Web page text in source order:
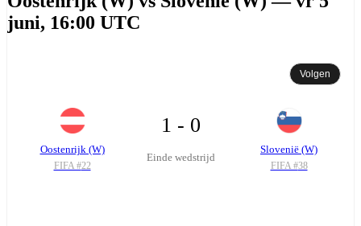
juni, 16:00 UTC
Volgen
Oostenrijk (W)
FIFA #22
1 - 0
Einde wedstrijd
Slovenië (W)
FIFA #38